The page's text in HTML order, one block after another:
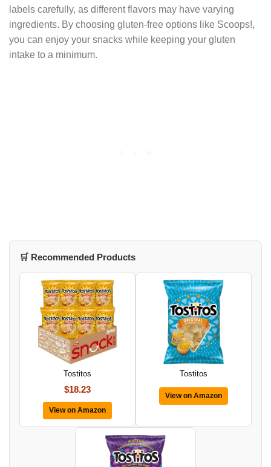
labels carefully, as different flavors may have varying
ingredients. By choosing gluten-free options like Scoops!,
you can enjoy your snacks while keeping your gluten
intake to a minimum.
🛒 Recommended Products
Tostitos
$18.23
View on Amazon
Tostitos
View on Amazon